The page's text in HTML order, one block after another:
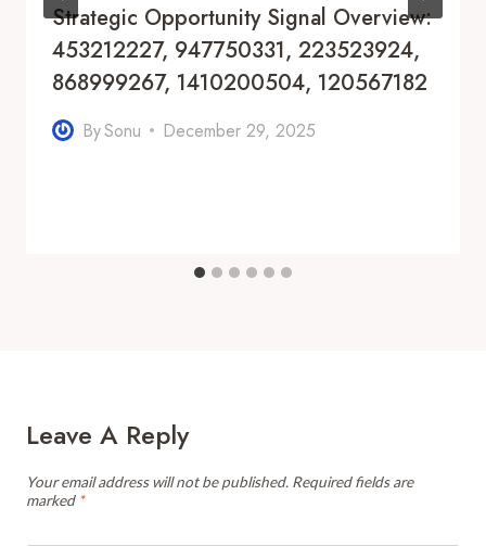
Strategic Opportunity Signal Overview:
453212227, 947750331, 223523924,
868999267, 1410200504, 120567182
BySonu December 29, 2025
Leave A Reply
Your email address will not be published. Required fields are
marked *